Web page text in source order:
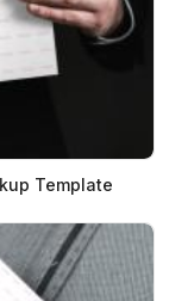
Template